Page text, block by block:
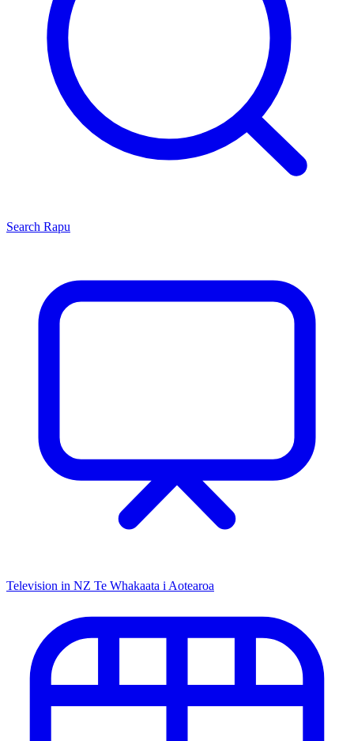
Search Rapu
Television in NZ Te Whakaata i Aotearoa